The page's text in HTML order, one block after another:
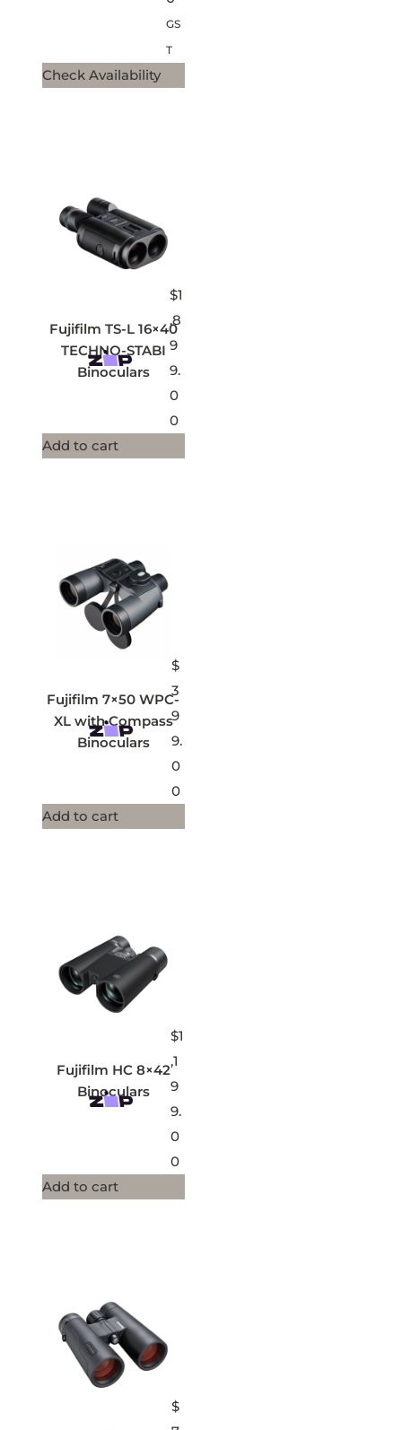
GS
T
Check Availability
Fujifilm TS-L 16×40
TECHNO-STABI
Binoculars
$1
,8
9
9.
0
0
Add to cart
Fujifilm 7×50 WPC-
XL with Compass
Binoculars
$
3
9
9.
0
0
Add to cart
Fujifilm HC 8×42
Binoculars
$1
,1
9
9.
0
0
Add to cart
$